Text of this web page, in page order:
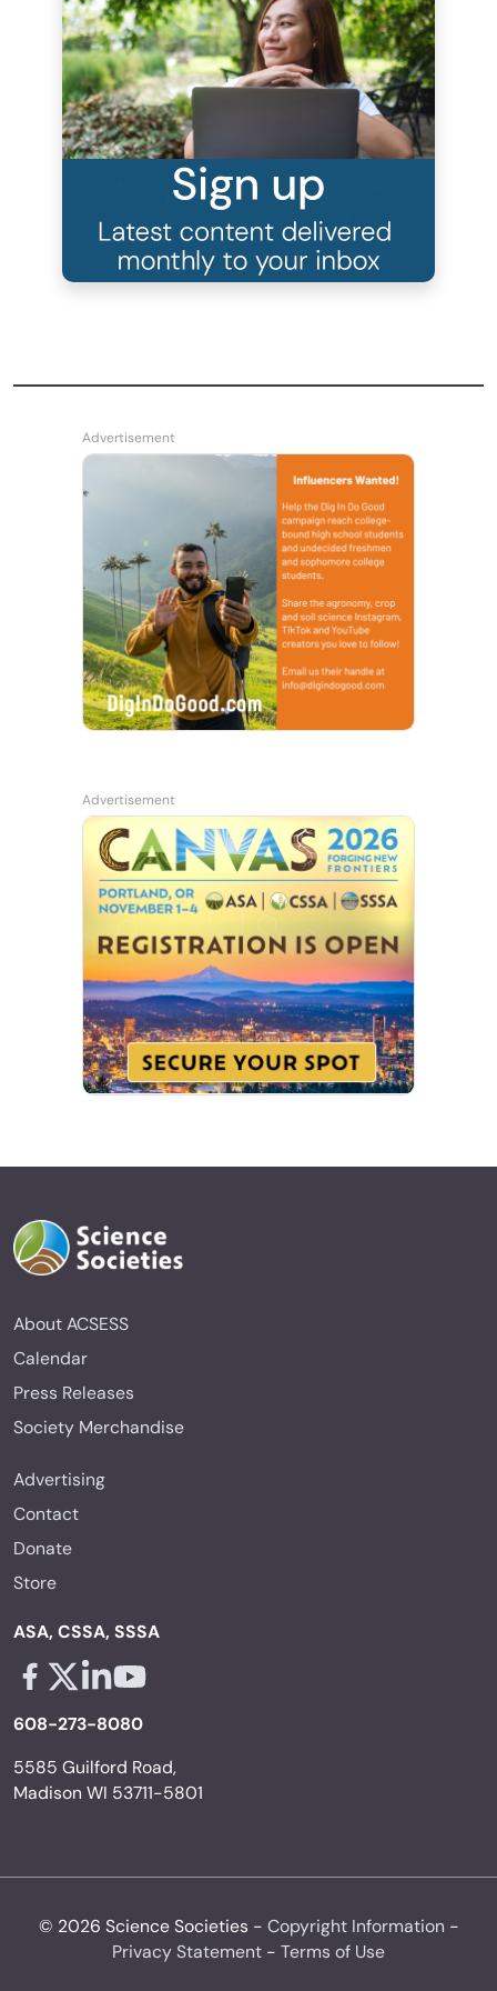
About ACSESS
Calendar
Press Releases
Society Merchandise
Advertising
Contact
Donate
Store
ASA, CSSA, SSSA
608-273-8080
5585 Guilford Road,
Madison WI 53711-5801
© 2026 Science Societies - Copyright Information -
Privacy Statement - Terms of Use